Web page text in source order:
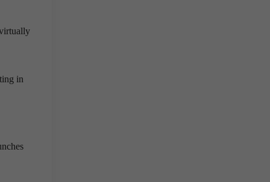
in